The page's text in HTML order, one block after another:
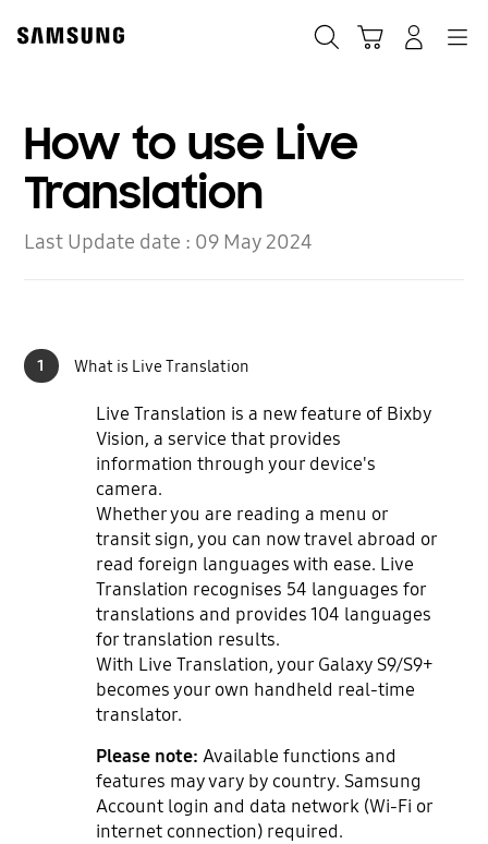
content
How to use Live
Translation
Last Update date : 09 May 2024
1 What is Live Translation
Live Translation is a new feature of Bixby
Vision, a service that provides
information through your device's
camera.
Whether you are reading a menu or
transit sign, you can now travel abroad or
read foreign languages with ease. Live
Translation recognises 54 languages for
translations and provides 104 languages
for translation results.
With Live Translation, your Galaxy S9/S9+
becomes your own handheld real-time
translator.
Please note: Available functions and
features may vary by country. Samsung
Account login and data network (Wi-Fi or
internet connection) required.